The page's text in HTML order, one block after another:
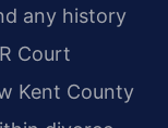
any history
Court
Kent County